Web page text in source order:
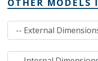
External Dimensions
Internal Dimensions